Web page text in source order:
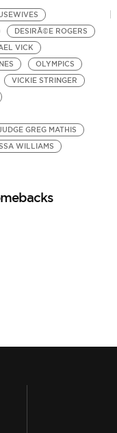
DESIRÃ©E ROGERS
VICK
OLYMPICS
VICKIE STRINGER
GREG MATHIS
WILLIAMS